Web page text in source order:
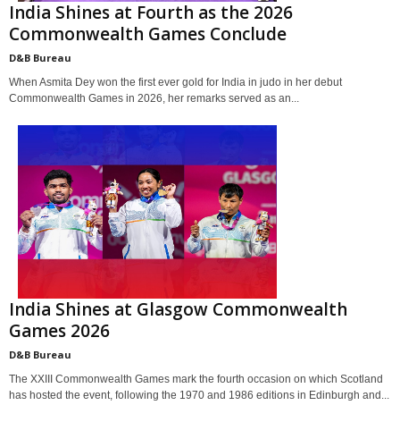
India Shines at Fourth as the 2026
Commonwealth Games Conclude
D&B Bureau
When Asmita Dey won the first ever gold for India in judo in her debut
Commonwealth Games in 2026, her remarks served as an...
India Shines at Glasgow Commonwealth
Games 2026
D&B Bureau
The XXIII Commonwealth Games mark the fourth occasion on which Scotland
has hosted the event, following the 1970 and 1986 editions in Edinburgh and...